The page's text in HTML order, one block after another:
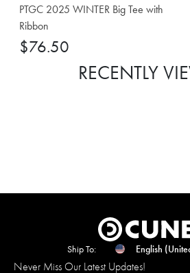
PTGC 2025 WINTER Big Tee with
Ribbon
$76.50
RECENTLY
Ship To: English
Never Miss Our Latest Updates!